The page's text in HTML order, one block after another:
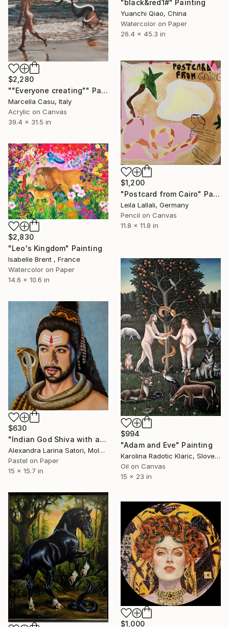
"black&red1#" Painting
Yuanchi Qiao, China
Watercolor on Paper
26.4 x 45.3 in
$2,280
""Everyone creating"" Painting
Marcella Casu, Italy
Acrylic on Canvas
39.4 x 31.5 in
$1,200
"Postcard from Cairo" Painting
Leila Lallali, Germany
Pencil on Canvas
11.8 x 11.8 in
$2,830
"Leo's Kingdom" Painting
Isabelle Brent , France
Watercolor on Paper
14.6 x 10.6 in
$994
"Adam and Eve" Painting
Karolina Radotic Klaric, Slovenia
Oil on Canvas
15 x 23 in
$630
"Indian God Shiva with a snake around his neck." Painting
Alexandra Larina Satori, Moldova
Pastel on Paper
15 x 15.7 in
$1,000